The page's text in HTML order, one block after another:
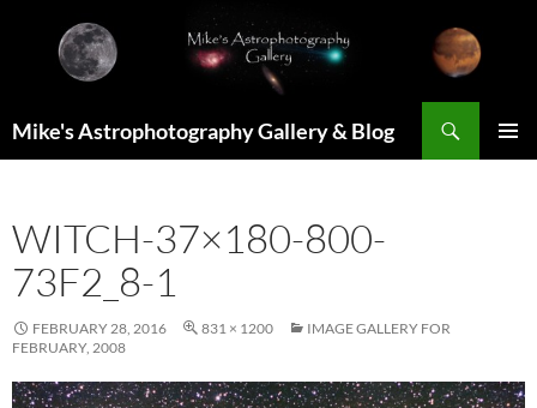
content
Mike's Astrophotography Gallery & Blog
WITCH-37×180-800-
73F2_8-1
FEBRUARY 28, 2016 831 × 1200
IMAGE GALLERY FOR
FEBRUARY, 2008